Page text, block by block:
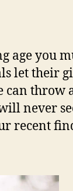
age you
let their
can throw
never
recent